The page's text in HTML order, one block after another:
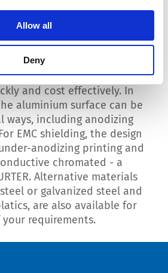
Allow all
Deny
design possibilities
and cost effectively. In
aluminium surface can be
ways, including anodizing
EMC shielding, the design
anodizing printing and
chromated - a
Alternative materials
or galvanized steel and
are also available for
requirements.